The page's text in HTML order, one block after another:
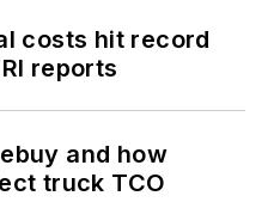
costs hit record
reports
and how
truck TCO